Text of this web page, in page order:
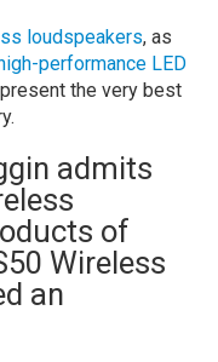
loudspeakers, as
performance LED
the very best
admits
of
Wireless
an